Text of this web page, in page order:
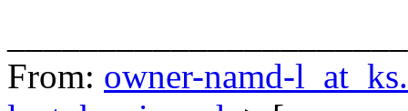
From: owner-namd-